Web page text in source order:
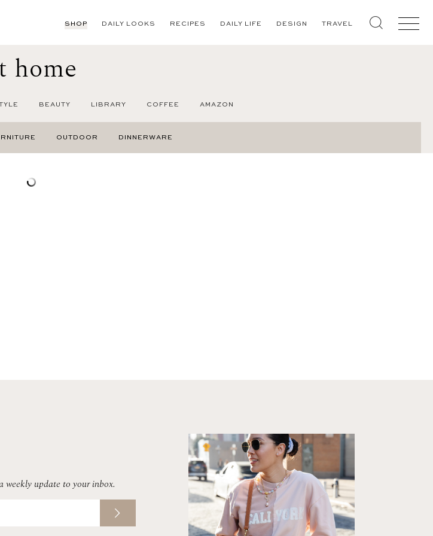
SHOP DAILY LOOKS RECIPES DAILY LIFE DESIGN TRAVEL
home
OUTDOOR DINNERWARE
BEAUTY LIBRARY COFFEE AMAZON
weekly update to your inbox.